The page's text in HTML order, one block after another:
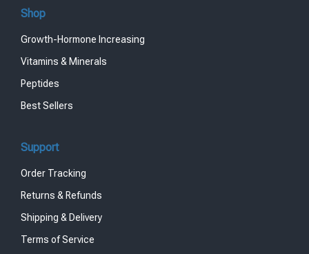
Shop
Growth-Hormone Increasing
Vitamins & Minerals
Peptides
Best Sellers
Support
Order Tracking
Returns & Refunds
Shipping & Delivery
Terms of Service